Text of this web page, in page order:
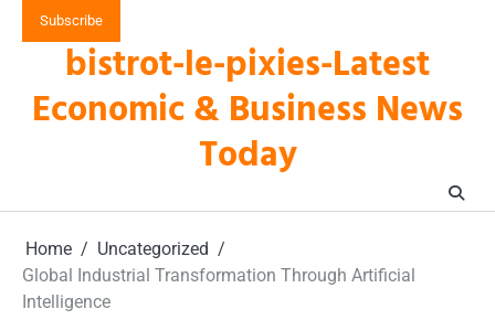
Subscribe
bistrot-le-pixies-Latest
Economic & Business News
Today
Home
Uncategorized
Global Industrial Transformation Through Artificial
Intelligence